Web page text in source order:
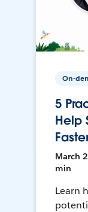
On-
5
Help
March
min
Learn